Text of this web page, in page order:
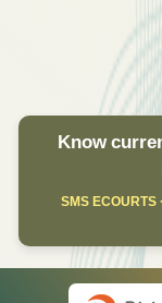
Know
SMS